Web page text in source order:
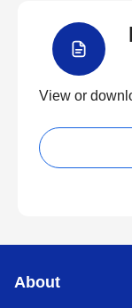
View or
About